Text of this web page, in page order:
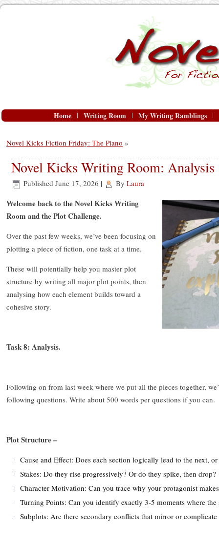
Home Writing Room My Writing Ramblings
Novel Kicks Fiction Friday: The Piano »
Novel Kicks Writing Room: Analysis
Published June 17, 2026 | By Laura
Welcome back to the Novel Kicks Writing
Room and thePlot Challenge.
Over the past few weeks, we’ve been focusing on
plotting a piece of fiction, one task at a time.
These will potentially help you master plot
structure by writing all major plot points, then
analysing how each element builds toward a
cohesive story.
Task 8: Analysis.
Following on from last week where we put all the pieces together,
following questions. Write about 500 words per questions if you can.
Plot Structure –
Cause and Effect: Does each section logically lead to the next,
Stakes: Do they rise progressively? Or do they spike, then drop?
Character Motivation: Can you trace why your protagonist
Turning Points: Can you identify exactly 3-5 moments where
Subplots: Are there secondary conflicts that mirror or